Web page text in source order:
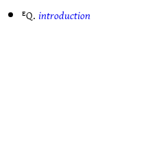
ᴱQ.introduction